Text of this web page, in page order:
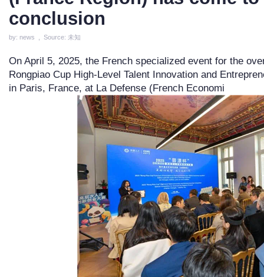
conclusion
by: news , Source: 未知
On April 5, 2025, the French specialized event for the
Rongpiao Cup High-Level Talent Innovation and
in Paris, France, at La Defense (French Economi